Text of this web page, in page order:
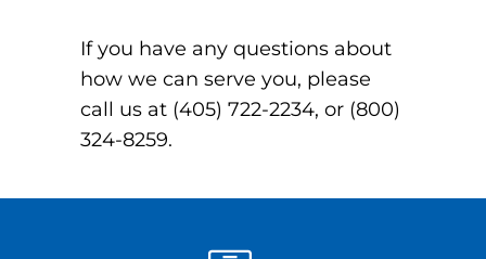
If you have any questions about
how we can serve you, please
call us at (405) 722-2234, or (800)
324-8259.